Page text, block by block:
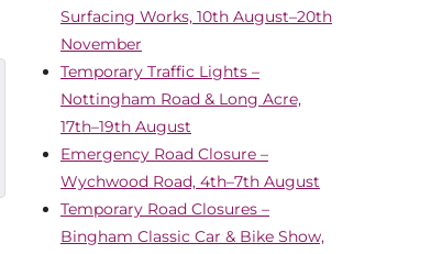
Surfacing Works, 10th August–20th
November
Temporary Traffic Lights –
Nottingham Road & Long Acre,
17th–19th August
Emergency Road Closure –
Wychwood Road, 4th–7th August
Temporary Road Closures –
Bingham Classic Car & Bike Show,